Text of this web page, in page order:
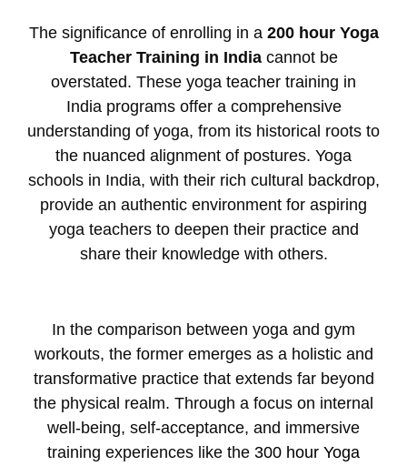
The significance of enrolling in a 200 hour Yoga
Teacher Training in India cannot be
overstated. These yoga teacher training in
Indiaprograms offer a comprehensive
understanding of yoga, from its historical roots to
the nuanced alignment of postures. Yoga
schools in India, with their rich cultural backdrop,
provide an authentic environment for aspiring
yoga teachers to deepen their practice and
share their knowledge with others.
In the comparison between yoga and gym
workouts, the former emerges as a holistic and
transformative practice that extends far beyond
the physical realm. Through a focus on internal
well-being, self-acceptance, and immersive
training experiences like the 300 hour Yoga